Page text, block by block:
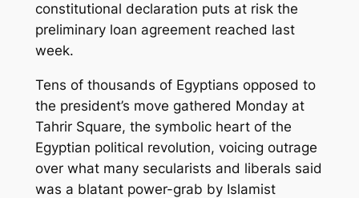
constitutional declaration puts at risk the
preliminary loan agreement reached last
week.
Tens of thousands of Egyptians opposed to
the president’s move gathered Monday at
Tahrir Square, the symbolic heart of the
Egyptian political revolution, voicing outrage
over what many secularists and liberals said
was a blatant power-grab by Islamist